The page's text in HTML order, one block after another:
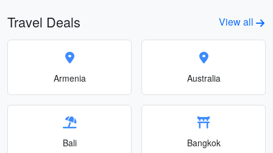
Travel Deals View all
Armenia Australia
Bali Bangkok